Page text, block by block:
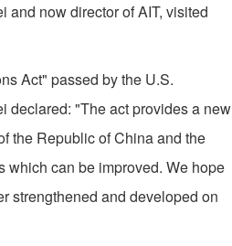
and now director of AIT, visited
Act" passed by the U.S.
declared: "The act provides a new
the Republic of China and the
which can be improved. We hope
strengthened and developed on